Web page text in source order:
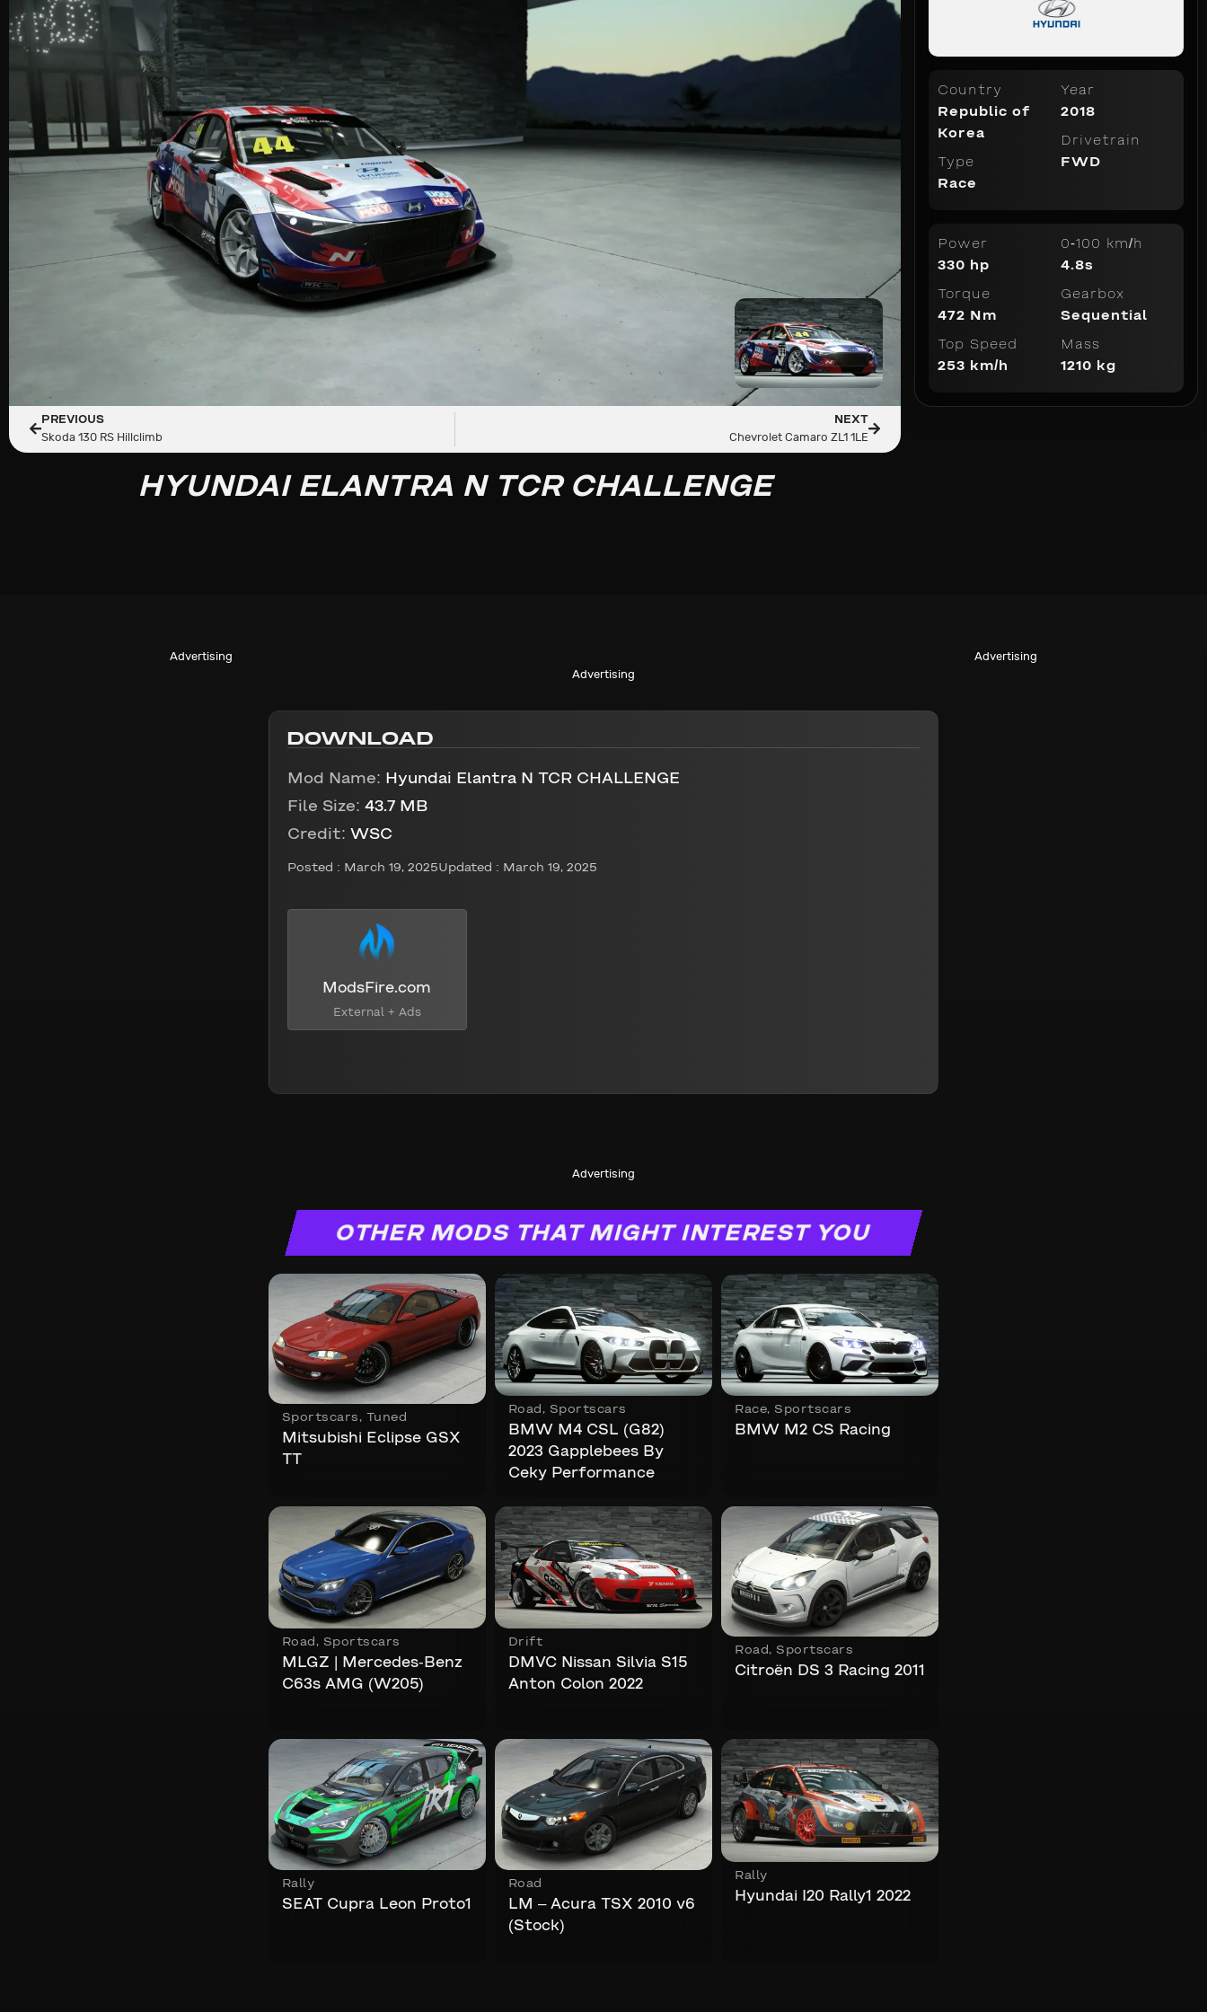
PREVIOUS
Skoda 130 RS Hillclimb
NEXT
Chevrolet Camaro ZL1 1LE
HYUNDAI ELANTRA N TCR CHALLENGE
Country
Republic of
Korea
Type
Race
Year
2018
Drivetrain
FWD
Power
330 hp
Torque
472 Nm
Top Speed
253 km/h
0-100 km/h
4.8s
Gearbox
Sequential
Mass
1210 kg
Advertising
Advertising
DOWNLOAD
Mod Name: Hyundai Elantra N TCR CHALLENGE
File Size: 43.7 MB
Credit: WSC
Posted : March 19, 2025Updated : March 19, 2025
ModsFire.com
External + Ads
Advertising
OTHER MODS THAT MIGHT INTEREST YOU
Sportscars , Tuned
Mitsubishi Eclipse GSX
Road , Sportscars
BMW M4 CSL (G82)
2023 Gapplebees By
Ceky Performance
Race, Sportscars
BMW M2 CS Racing
Road , Sportscars
MLGZ | Mercedes-Benz
C63s AMG (W205)
Drift
DMVC Nissan Silvia S15
Anton Colon 2022
Road , Sportscars
Citroën DS 3 Racing 2011
Rally
SEAT Cupra Leon Proto1
Road
LM – Acura TSX 2010 v6
(Stock)
Rally
Hyundai I20 Rally1 2022
Advertising